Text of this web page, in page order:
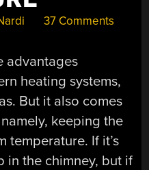
37 Comments
advantages
heating systems,
But it also comes
keeping the
temperature. If it’s
in the chimney, but if